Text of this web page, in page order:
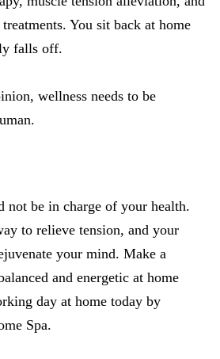
You sit back at home
falls off.
wellness needs to be
not be in charge of your health.
to relieve tension, and your
your mind. Make a
and energetic at home
day at home today by
Spa.